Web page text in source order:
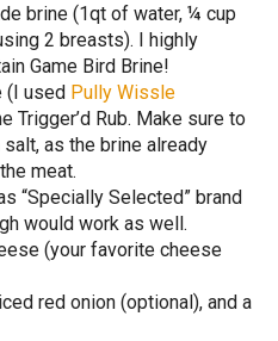
brine (1qt of water, ¼ cup
2 breasts). I highly
Game Bird Brine!
(I used Pully Wissle
Trigger’d Rub. Make sure to
salt, as the brine already
meat.
“Specially Selected” brand
would work as well.
(your favorite cheese
red onion (optional), and a